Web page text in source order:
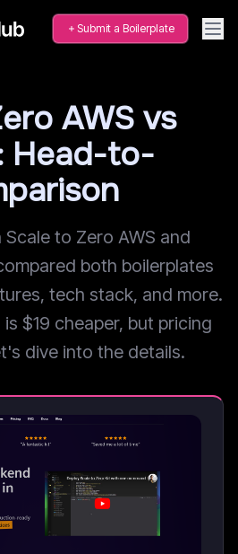
Submit a Boilerplate
AWS vs
Head-to-
to Zero AWS and
both boilerplates
tech stack, and more.
$19 cheaper, but pricing
dive into the details.